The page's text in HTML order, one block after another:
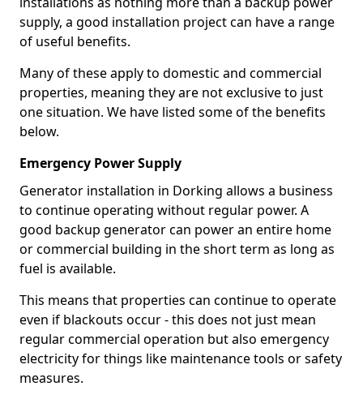
supply, a good installation project can have a range
of useful benefits.
Many of these apply to domestic and commercial
properties, meaning they are not exclusive to just
one situation. We have listed some of the benefits
below.
Emergency Power Supply
Generator installation in Dorking allows a business
to continue operating without regular power. A
good backup generator can power an entire home
or commercial building in the short term as long as
fuel is available.
This means that properties can continue to operate
even if blackouts occur - this does not just mean
regular commercial operation but also emergency
electricity for things like maintenance tools or safety
measures.